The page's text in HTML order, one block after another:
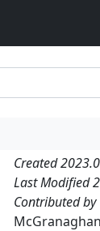
Created
Last Modified
Contributed by
McGranaghan